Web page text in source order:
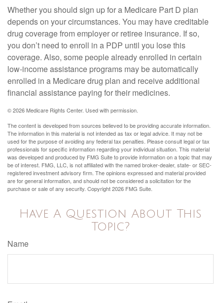
Whether you should sign up for a Medicare Part D plan
depends on your circumstances. You may have creditable
drug coverage from employer or retiree insurance. If so,
you don’t need to enroll in a PDP until you lose this
coverage. Also, some people already enrolled in certain
low-income assistance programs may be automatically
enrolled in a Medicare drug plan and receive additional
financial assistance paying for their medicines.
©2026 Medicare Rights Center. Used with permission.
The content is developed from sources believed to be providing accurate information.
The information in this material is not intended as tax or legal advice. It may not be
used for the purpose of avoiding any federal tax penalties. Please consult legal or tax
professionals for specific information regarding your individual situation. This material
was developed and produced by FMG Suite to provide information on a topic that may
be of interest. FMG, LLC, is not affiliated with the named broker-dealer, state- or SEC-
registered investment advisory firm. The opinions expressed and material provided
are for general information, and should not be considered a solicitation for the
purchase or sale of any security. Copyright2026 FMG Suite.
Have A Question About This
Topic?
Name